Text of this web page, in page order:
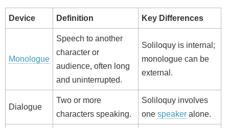
Device Definition Key Differences
Monologue
Speech to another
character or
audience, often long
and uninterrupted.
Soliloquy is internal;
monologue can be
external.
Dialogue
Two or more
characters speaking.
Soliloquy involves
one speaker alone.